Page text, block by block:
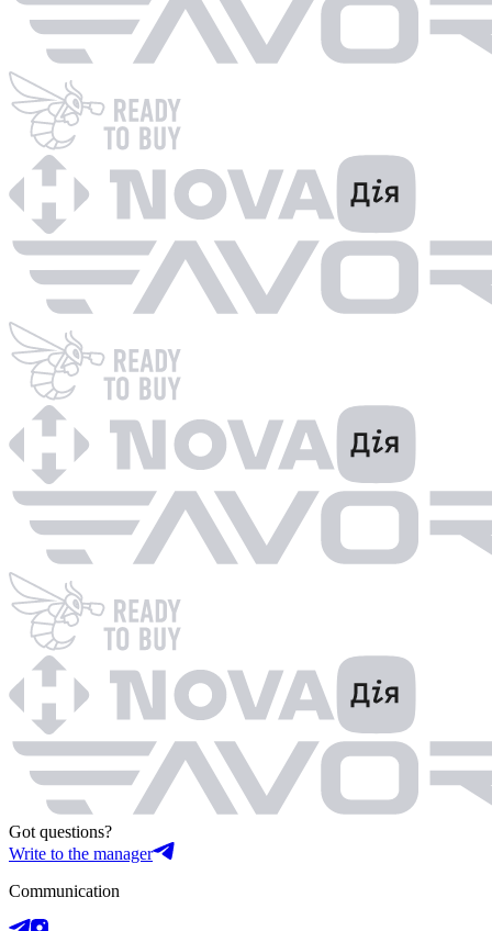
Got questions?
Write to the manager
Communication